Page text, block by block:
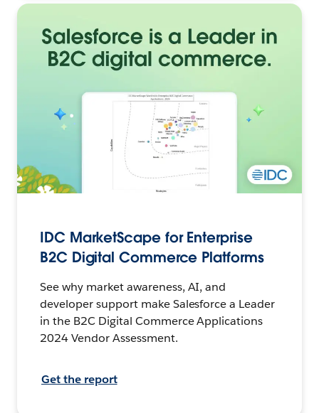
IDC MarketScape for Enterprise
B2C Digital Commerce Platforms
See why market awareness, AI, and
developer support make Salesforce a Leader
in the B2C Digital Commerce Applications
2024 Vendor Assessment.
Get the report